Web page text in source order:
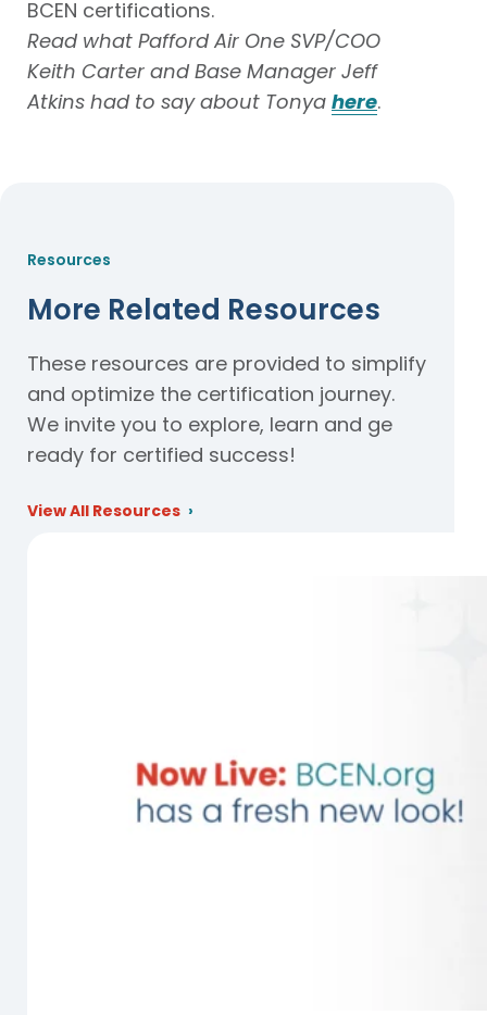
BCEN certifications.
Read what Pafford Air One SVP/COO
Keith Carter and Base Manager Jeff
Atkins had to say about Tonya here.
Resources
More Related Resources
These resources are provided to simplify
and optimize the certification journey.
We invite you to explore, learn and ge
ready for certified success!
View All Resources